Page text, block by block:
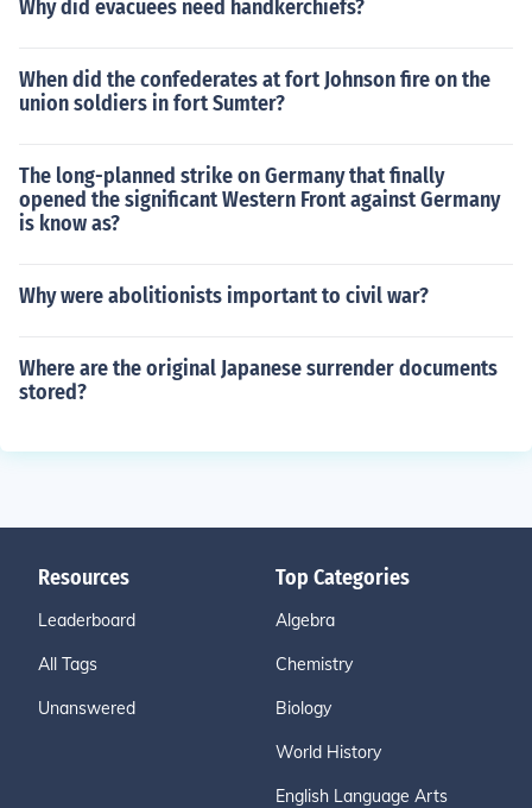
Why did evacuees need handkerchiefs?
When did the confederates at fort Johnson fire on the
union soldiers in fort Sumter?
The long-planned strike on Germany that finally
opened the significant Western Front against Germany
is know as?
Why were abolitionists important to civil war?
Where are the original Japanese surrender documents
stored?
Resources
Leaderboard
All Tags
Unanswered
Top Categories
Algebra
Chemistry
Biology
World History
English Language Arts